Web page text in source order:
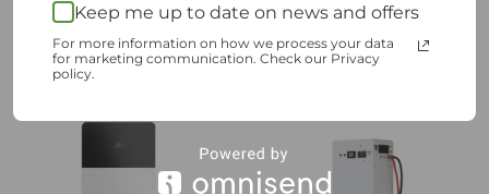
Add to Wishlist
Keep me up to date on news and offers
For more information on how we process your data
for marketing communication. Check our Privacy
policy.